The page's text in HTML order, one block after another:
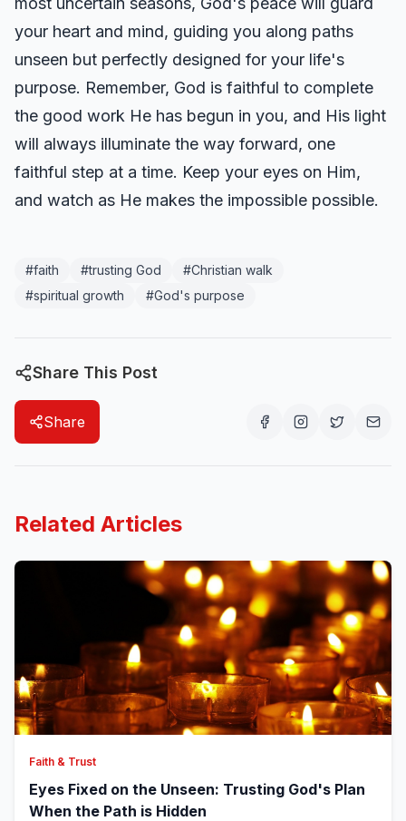
your heart and mind, guiding you along paths
unseen but perfectly designed for your life's
purpose. Remember, God is faithful to complete
the good work He has begun in you, and His light
will always illuminate the way forward, one
faithful step at a time. Keep your eyes on Him,
and watch as He makes the impossible possible.
#faith #trusting God #Christian walk
#spiritual growth #God's purpose
Share This Post
Share
Related Articles
Faith & Trust
Eyes Fixed on the Unseen: Trusting God's Plan
When the Path is Hidden